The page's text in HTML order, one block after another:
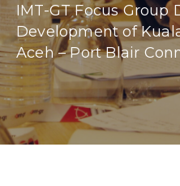
IMT-GT Focus Group
Development of
Aceh – Port Blair